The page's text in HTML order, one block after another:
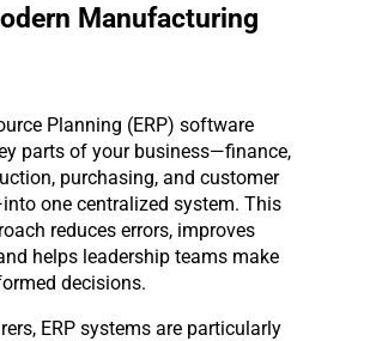
Manufacturing
Planning (ERP) software
parts of your business—finance,
purchasing, and customer
one centralized system. This
reduces errors, improves
helps leadership teams make
decisions.
ERP systems are particularly